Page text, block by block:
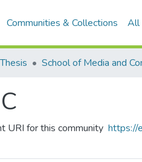
Communities & Collections All
Thesis
URI for this community https://